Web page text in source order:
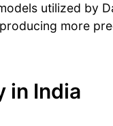
utilized by
more
in India